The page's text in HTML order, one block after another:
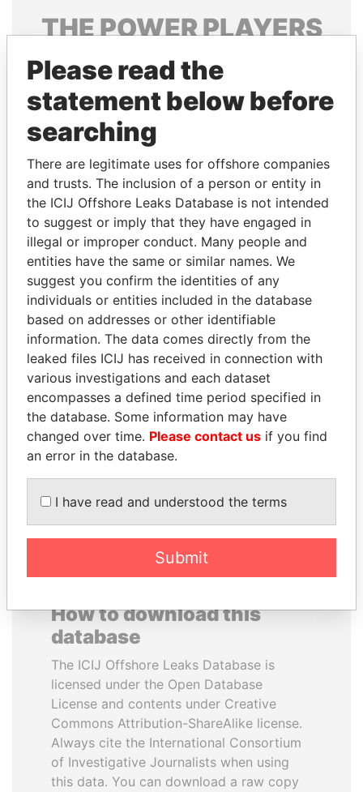
THEPOWERPLAYERS
Explore the offshore connections of world leaders,
politicians and their relatives and associates.
Pandora
Papers
Papers
Panama Papers
PENNY PRITZKER
Former secretary of
commerce, U.S.
IBRAHIM MAHAMA
Former president's brother,
Ghana
How to download this
database
The ICIJ Offshore Leaks Database is
licensed under the Open Database
License and contents under Creative
Commons Attribution-ShareAlike license.
Always cite the International Consortium
of Investigative Journalists when using
this data. You can download a raw copy
Please read the
statement below before
searching
There are legitimate uses for offshore companies
and trusts. The inclusion of a person or entity in
the ICIJ Offshore Leaks Database is not intended
to suggest or imply that they have engaged in
illegal or improper conduct. Many people and
entities have the same or similar names. We
suggest you confirm the identities of any
individuals or entities included in the database
based on addresses or other identifiable
information. The data comes directly from the
leaked files ICIJ has received in connection with
various investigations and each dataset
encompasses a defined time period specified in
the database. Some information may have
changed over time. Please contact us if you find
an error in the database.
I have read and understood the terms
Submit